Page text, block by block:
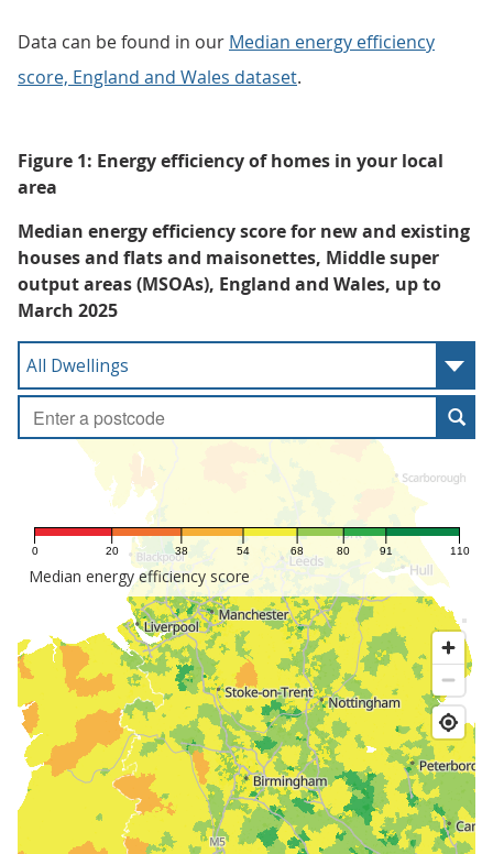
Data can be found in our Median energy efficiency
score, England and Wales dataset.
Figure 1: Energy efficiency of homes in your local
area
Median energy efficiency score for new and existing
houses and flats and maisonettes, Middle super
output areas (MSOAs), England and Wales, up to
March 2025